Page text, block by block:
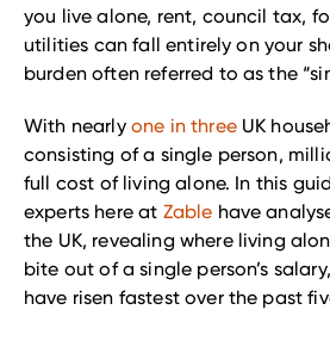
you live alone, rent, council tax,
utilities can fall entirely on your
burden often referred to as the
With nearly one in threeUK
consisting of a single person,
full cost of living alone. In this
experts here at Zable have
the UK, revealing where living
bite out of a single person’s
have risen fastest over the past